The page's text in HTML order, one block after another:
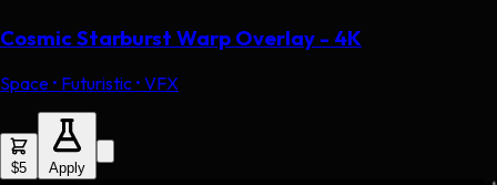
Cosmic Starburst Warp Overlay - 4K
Space • Futuristic • VFX
$5 Apply